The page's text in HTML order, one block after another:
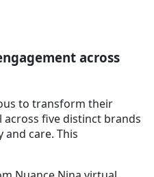
across
to transform their
five distinct brands
care. This